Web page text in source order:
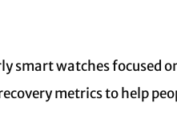
smart watches focused
metrics to help